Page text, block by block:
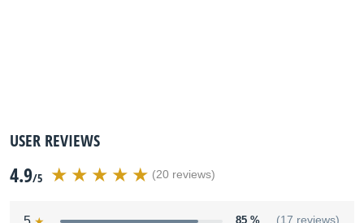
USER REVIEWS
4.9/5 (20 reviews)
85 % (17 reviews)